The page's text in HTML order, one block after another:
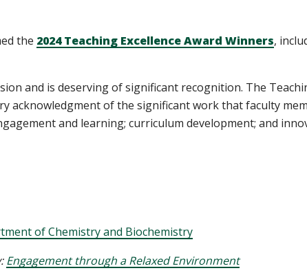
the 2024 Teaching Excellence Award Winners,
and is deserving of significant recognition. The
acknowledgment of the significant work that faculty
and learning; curriculum development; and
of Chemistry and Biochemistry
Engagement through a Relaxed Environment